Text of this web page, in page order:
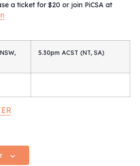
a ticket for $20 or join PiCSA at
5.30pm ACST (NT, SA)